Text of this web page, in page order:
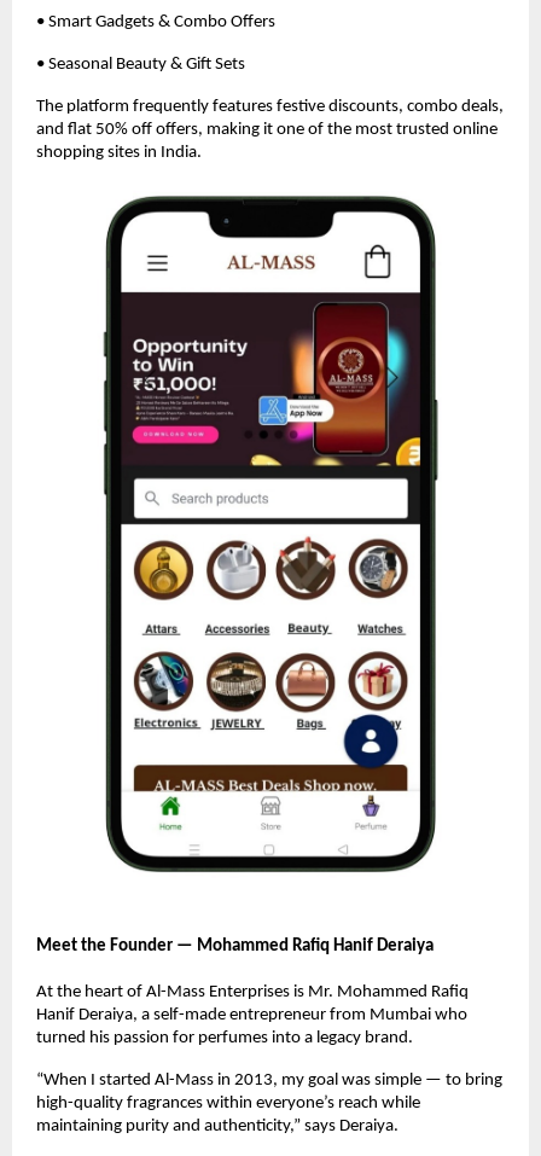
• Smart Gadgets & Combo Offers
• Seasonal Beauty & Gift Sets
The platform frequently features festive discounts, combo deals,
and flat 50% off offers, making it one of the most trusted online
shopping sites in India.
Meet the Founder — Mohammed Rafiq Hanif Deraiya
At the heart of Al-Mass Enterprises is Mr. Mohammed Rafiq
Hanif Deraiya, a self-made entrepreneur from Mumbai who
turned his passion for perfumes into a legacy brand.
“When I started Al-Mass in 2013, my goal was simple — to bring
high-quality fragrances within everyone’s reach while
maintaining purity and authenticity,” says Deraiya.